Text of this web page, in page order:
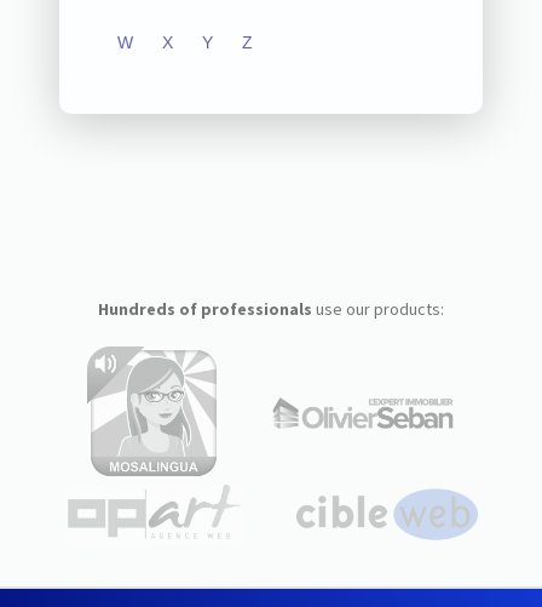
W X Y Z
Hundreds of professionals use our products: